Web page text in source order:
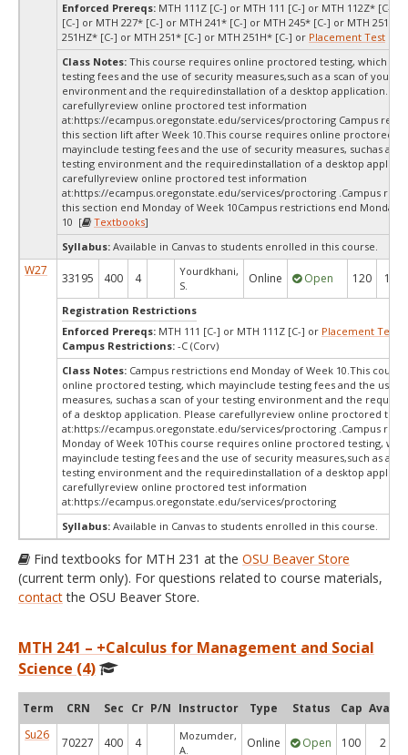
Enforced Prereqs: MTH 111Z [C-] or MTH 111 [C-] or MTH 112Z* [C-]
[C-] or MTH 227* [C-] or MTH 241* [C-] or MTH 245* [C-] or MTH 251Z*
251HZ* [C-] or MTH 251* [C-] or MTH 251H* [C-] or Placement Test
Class Notes: This course requires online proctored testing, which
testing fees and the use of security measures,such as a scan of your
environment and the requiredinstallation of a desktop application.
carefullyreview online proctored test information
at:https://ecampus.oregonstate.edu/services/proctoring Campus
this section lift after Week 10.This course requires online proctored
mayinclude testing fees and the use of security measures, suchas a
testing environment and the requiredinstallation of a desktop
carefullyreview online proctored test information
at:https://ecampus.oregonstate.edu/services/proctoring .Campus
this section end Monday of Week 10Campus restrictions end Monday
10 [
Textbooks]
Syllabus: Available in Canvas to students enrolled in this course.
W27
33195 400 4
Yourdkhani,
S.
Online Open 120 120
Registration Restrictions
Enforced Prereqs: MTH 111 [C-] or MTH 111Z [C-] or Placement Test
Campus Restrictions: -C (Corv)
Class Notes: Campus restrictions end Monday of Week 10.This
online proctored testing, which mayinclude testing fees and the use
measures, suchas a scan of your testing environment and the
of a desktop application. Please carefullyreview online proctored test
at:https://ecampus.oregonstate.edu/services/proctoring .Campus
Monday of Week 10This course requires online proctored testing,
mayinclude testing fees and the use of security measures,such as a
testing environment and the requiredinstallation of a desktop
carefullyreview online proctored test information
at:https://ecampus.oregonstate.edu/services/proctoring
Syllabus: Available in Canvas to students enrolled in this course.
Find textbooks for MTH 231 at the OSU Beaver Store
(current term only). For questions related to course materials,
contactthe OSU Beaver Store.
MTH 241 – +Calculus for Management and Social
Science (4)
Term CRN Sec Cr P/N Instructor Type Status Cap Avail
Su26
70227 400 4
Mozumder,
A.
Online Open 100 2